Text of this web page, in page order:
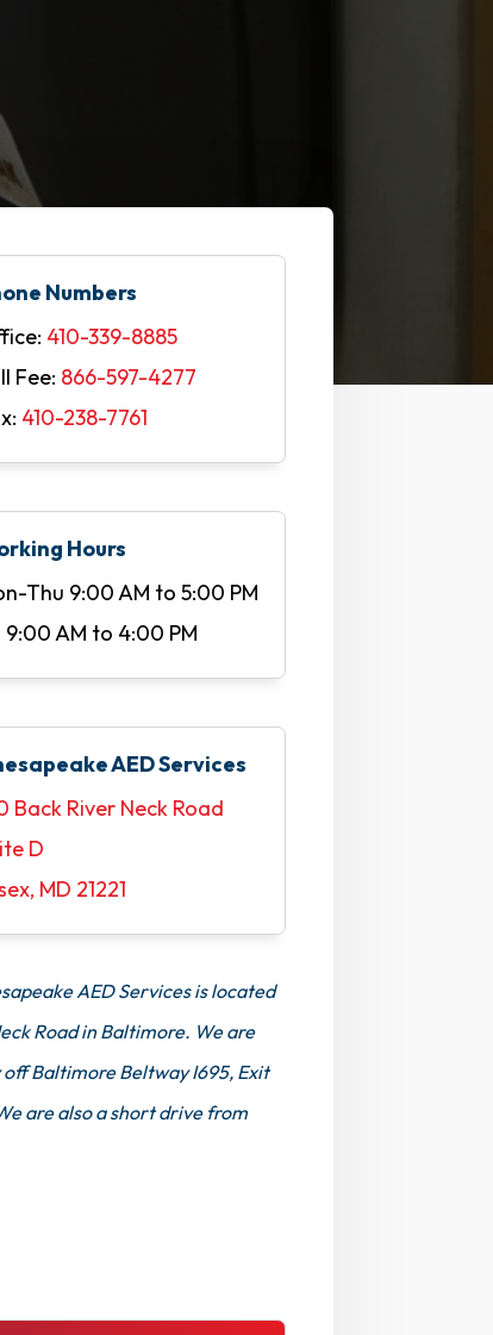
Numbers
410-339-8885
Fee: 866-597-4277
410-238-7761
Hours
Thu 9:00 AM to 5:00 PM
9:00 AM to 4:00 PM
AED Services
Back River Neck Road
D
MD 21221
AED Services is located
Road in Baltimore. We are
Baltimore Beltway I695, Exit
are also a short drive from